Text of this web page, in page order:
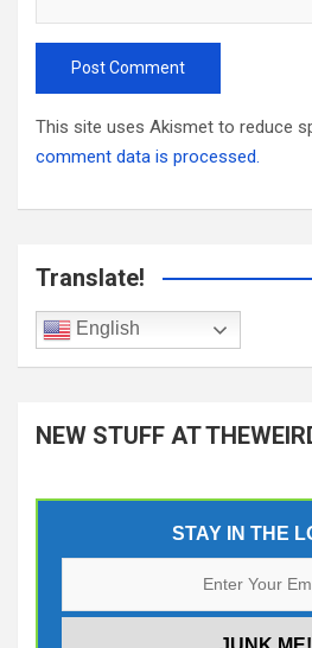
This site uses Akismet to reduce
comment data is processed.
Translate!
English
NEW STUFF AT
STAY IN THE